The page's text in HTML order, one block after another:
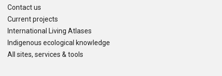
Contact us
Current projects
International Living Atlases
Indigenous ecological knowledge
All sites, services & tools